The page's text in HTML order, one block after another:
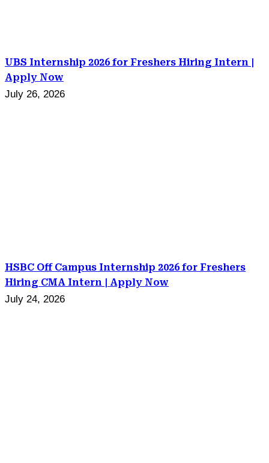
UBS Internship 2026 for Freshers Hiring Intern |
Apply Now
July 26, 2026
HSBC Off Campus Internship 2026 for Freshers
Hiring CMA Intern | Apply Now
July 24, 2026